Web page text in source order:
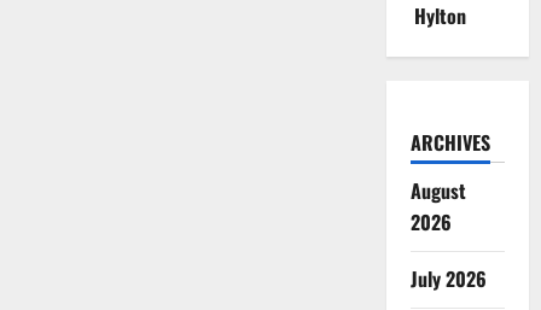
Hylton
ARCHIVES
August
2026
July 2026